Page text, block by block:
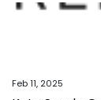
Feb 11, 2025